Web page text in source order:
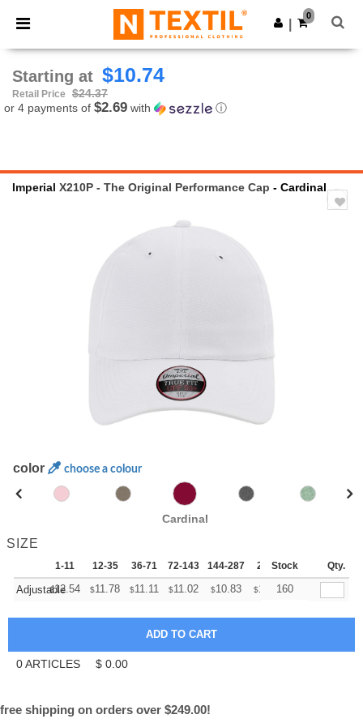
× Ntextil App
Better prices on app!
Get the app
0
Starting at $10.74
Retail Price
$24.37
or 4 payments of $2.69 with ⓘ
Imperial X210P - The Original Performance Cap - Cardinal
color choose a colour
Cardinal
SIZE
1-11 12-35 36-71 72-143 144-287 288 + More
Stock Qty.
Adjustable
$12.54 $11.78 $11.11 $11.02 $10.83 $10.74160
0ARTICLES $ 0.00
free shipping on orders over $249.00!